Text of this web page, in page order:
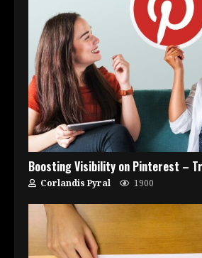
Boosting Visibility on Pinterest –
Corlandis Pyral 1900